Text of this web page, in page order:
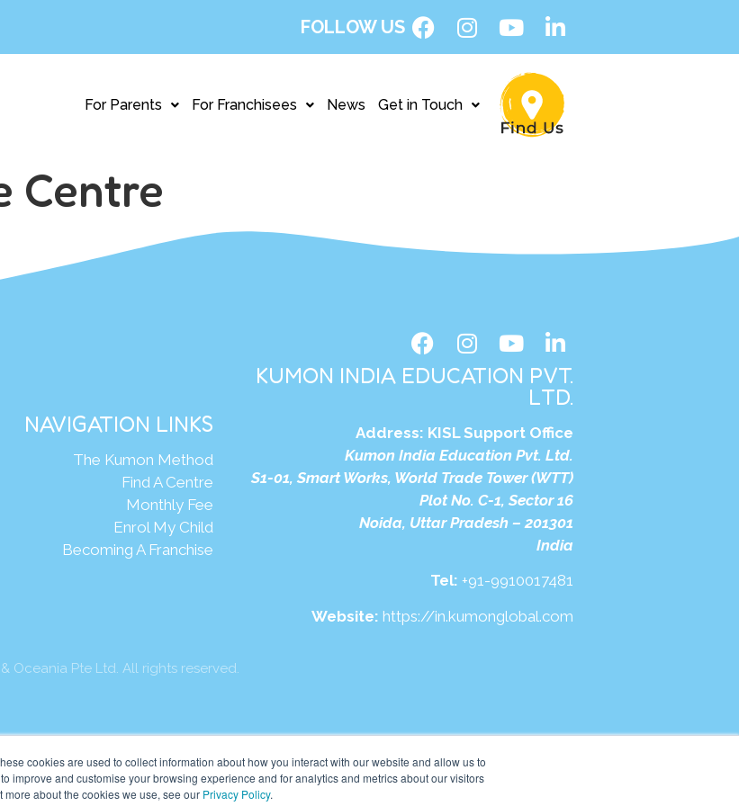
cookies are used to collect information about how you interact with our website and allow us to
improve and customise your browsing experience and for analytics and metrics about our visitors
about the cookies we use, see our Privacy Policy.
FOLLOW US
For Parents For Franchisees News Get in Touch
Centre
NAVIGATION LINKS
The Kumon Method
Find A Centre
Monthly Fee
Enrol My Child
Becoming A Franchise
KUMON INDIA EDUCATION PVT.
LTD.
Address: KISL Support Office
Kumon India Education Pvt. Ltd.
S1-01, Smart Works, World Trade Tower (WTT)
Plot No. C-1, Sector 16
Noida, Uttar Pradesh – 201301
India
Tel: +91-9910017481
Website: https://in.kumonglobal.com
Oceania Pte Ltd. All rights reserved.